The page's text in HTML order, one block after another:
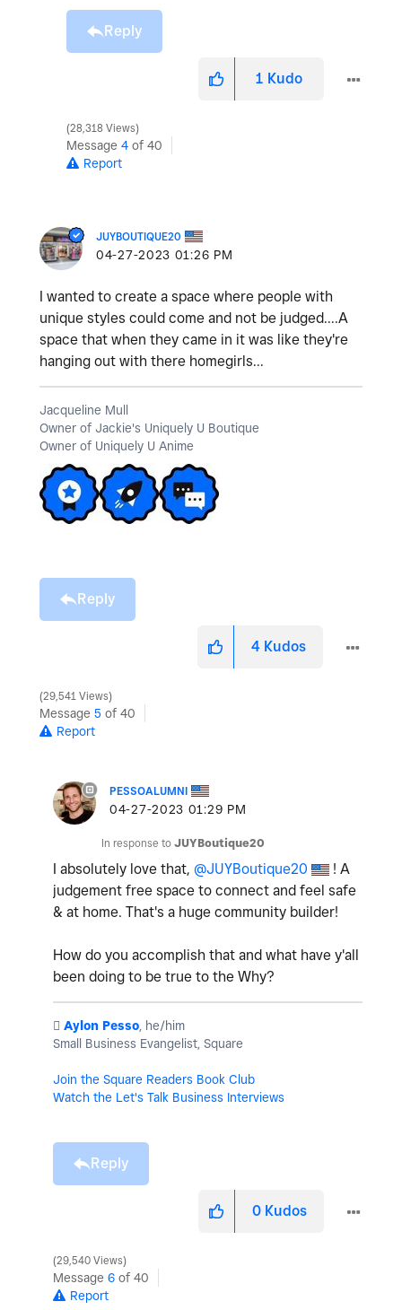
Reply
1 Kudo
28,318 Views
Message 4 of 40
Report
JUYBOUTIQUE20
‎04-27-2023 01:26 PM
I wanted to create a space where people with
unique styles could come and not be judged....A
space that when they came in it was like they're
hanging out with there homegirls...
Jacqueline Mull
Owner of Jackie's Uniquely U Boutique
Owner of Uniquely U Anime
Reply
4 Kudos
29,541 Views
Message 5 of 40
Report
PESSOALUMNI
‎04-27-2023 01:29 PM
In response to JUYBoutique20
I absolutely love that, @JUYBoutique20
! A
judgement free space to connect and feel safe
& at home. That's a huge community builder!
How do you accomplish that and what have y'all
been doing to be true to the Why?
️ Aylon Pesso, he/him
Small Business Evangelist, Square
Join the Square Readers Book Club
Watch the Let's Talk Business Interviews
Reply
0 Kudos
29,540 Views
Message 6 of 40
Report